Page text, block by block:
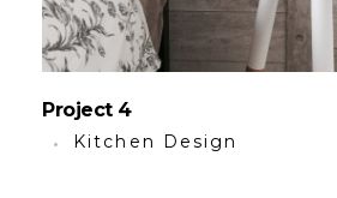
Project 4
Kitchen Design